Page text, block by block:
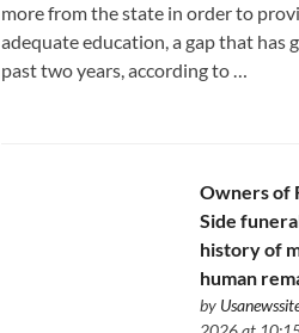
more from the state in order to
adequate education, a gap that has
past two years, according to …
Owners of
Side
history of
human
by